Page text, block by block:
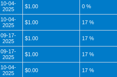
10-04-
2025
$1.00 0 %
10-04-
2025
$1.00 17 %
09-17-
2025
$1.00 17 %
09-17-
2025
$1.00 17 %
10-04-
2025
$0.00 17 %